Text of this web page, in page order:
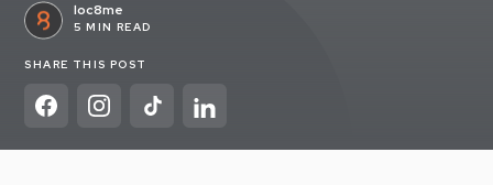
loc8me
5 MIN READ
SHARE THIS POST